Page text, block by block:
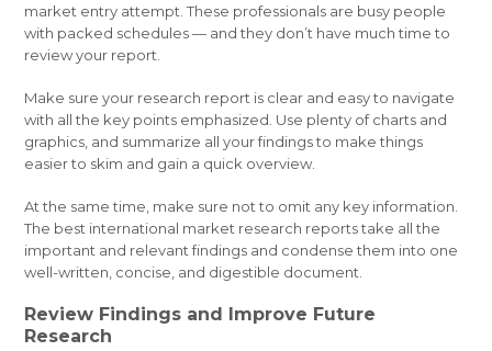
market entry attempt. These professionals are busy people
with packed schedules — and they don’t have much time to
review your report.
Make sure your research report is clear and easy to navigate
with all the key points emphasized. Use plenty of charts and
graphics, and summarize all your findings to make things
easier to skim and gain a quick overview.
At the same time, make sure not to omit any key information.
The best international market research reports take all the
important and relevant findings and condense them into one
well-written, concise, and digestible document.
Review Findings and Improve Future
Research